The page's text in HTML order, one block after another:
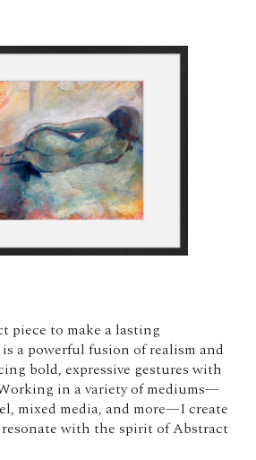
piece to make a lasting
a powerful fusion of realism and
bold, expressive gestures with
in a variety of mediums—
mixed media, and more—I create
with the spirit of Abstract